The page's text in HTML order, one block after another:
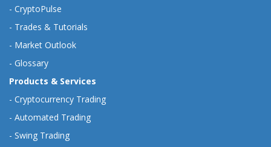
- CryptoPulse
- Trades & Tutorials
- Market Outlook
- Glossary
Products & Services
- Cryptocurrency Trading
- Automated Trading
- Swing Trading